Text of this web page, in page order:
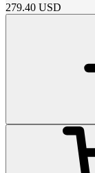
279.40 USD